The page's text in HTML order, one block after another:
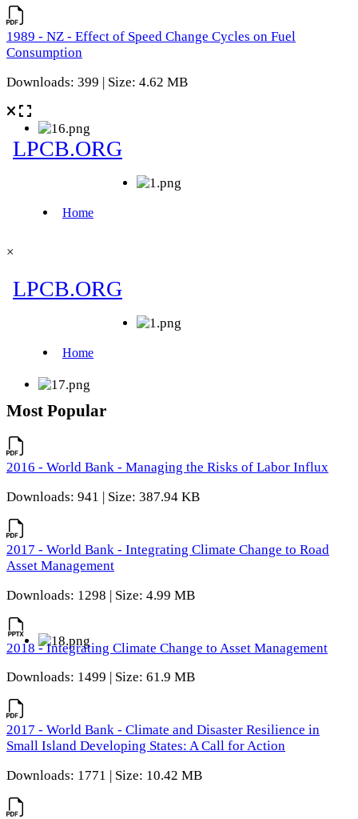
1989 - NZ - Effect of Speed Change Cycles on Fuel
Consumption
Downloads: 399 | Size: 4.62 MB
×
Most Popular
2016 - World Bank - Managing the Risks of Labor Influx
Downloads: 941 | Size: 387.94 KB
2017 - World Bank - Integrating Climate Change to Road
Asset Management
Downloads: 1298 | Size: 4.99 MB
2018 - Integrating Climate Change to Asset Management
Downloads: 1499 | Size: 61.9 MB
2017 - World Bank - Climate and Disaster Resilience in
Small Island Developing States: A Call for Action
Downloads: 1771 | Size: 10.42 MB